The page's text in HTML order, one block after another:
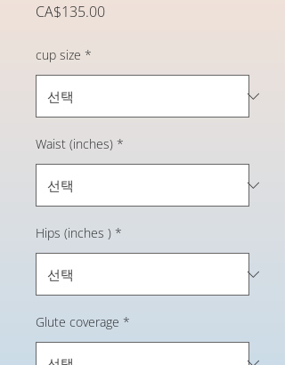
CA$135.00가
cup size *
Waist (inches) *
Hips (inches ) *
Glute coverage *